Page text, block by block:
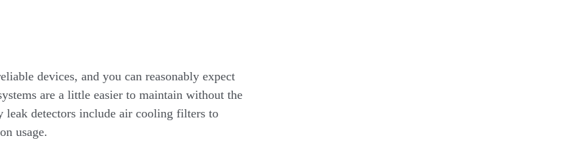
devices, and you can reasonably expect
are a little easier to maintain without the
leak detectors include air cooling filters to
usage.